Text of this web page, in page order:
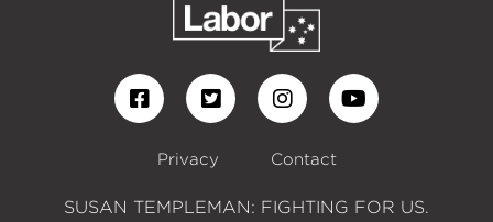
Privacy Contact
SUSAN TEMPLEMAN: FIGHTING FOR US.